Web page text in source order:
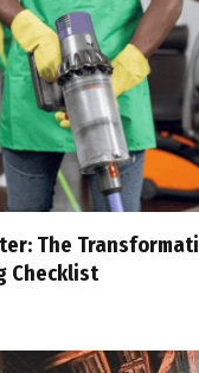
The
Checklist